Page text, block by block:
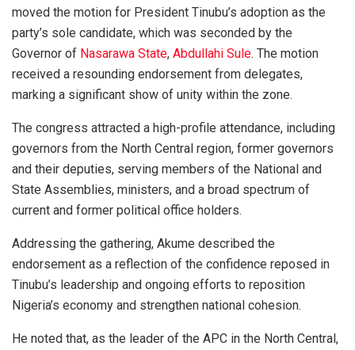
moved the motion for President Tinubu’s adoption as the
party’s sole candidate, which was seconded by the
Governor of Nasarawa State, Abdullahi Sule. The motion
received a resounding endorsement from delegates,
marking a significant show of unity within the zone.
The congress attracted a high-profile attendance, including
governors from the North Central region, former governors
and their deputies, serving members of the National and
State Assemblies, ministers, and a broad spectrum of
current and former political office holders.
Addressing the gathering, Akume described the
endorsement as a reflection of the confidence reposed in
Tinubu’s leadership and ongoing efforts to reposition
Nigeria’s economy and strengthen national cohesion.
He noted that, as the leader of the APC in the North Central,